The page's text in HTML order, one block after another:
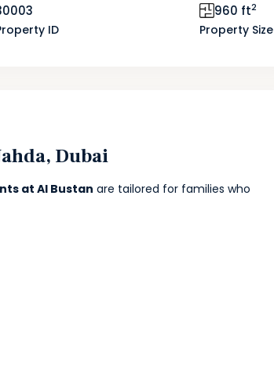
ID
960 ft2
Property Size
Dubai
at Al Bustan are tailored for families who